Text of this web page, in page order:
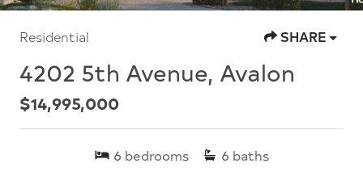
Residential SHARE
4202 5th Avenue, Avalon
$14,995,000
6 bedrooms 6 baths